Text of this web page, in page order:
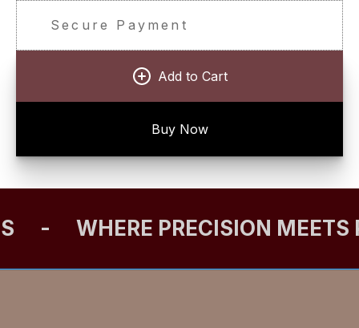
Secure Payment
Add to Cart
Buy Now
- WHERE PRECISION MEETS